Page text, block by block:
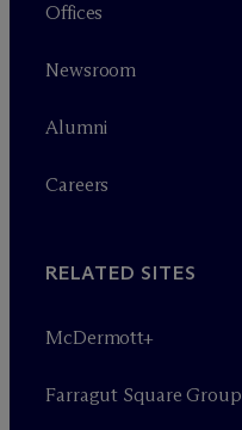
Offices
Newsroom
Alumni
Careers
RELATED SITES
McDermott+
Farragut Square Group